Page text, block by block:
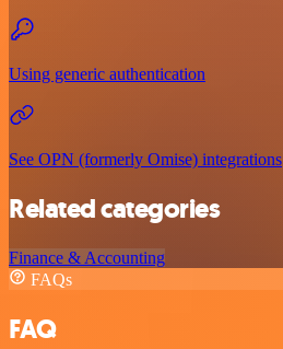
Using generic authentication
See OPN (formerly Omise) integrations
Related categories
Finance & Accounting
FAQs
FAQ